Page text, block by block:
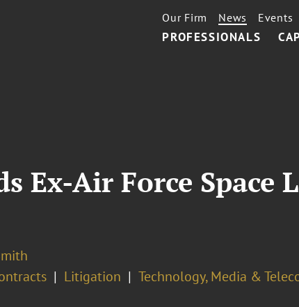
PROFESSIONALS
Our Firm News Events
Ex-Air Force Space
Litigation
Technology, Media &